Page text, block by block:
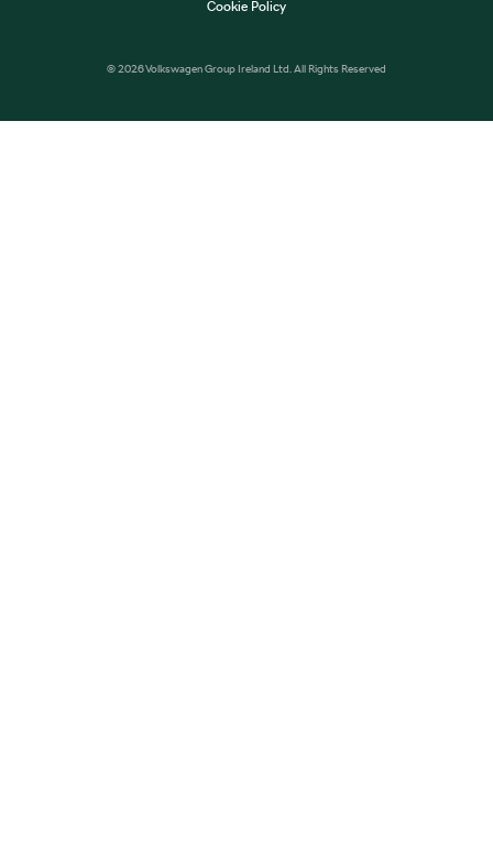
© 2026 Volkswagen Group Ireland Ltd. All Rights Reserved
Cookie Policy